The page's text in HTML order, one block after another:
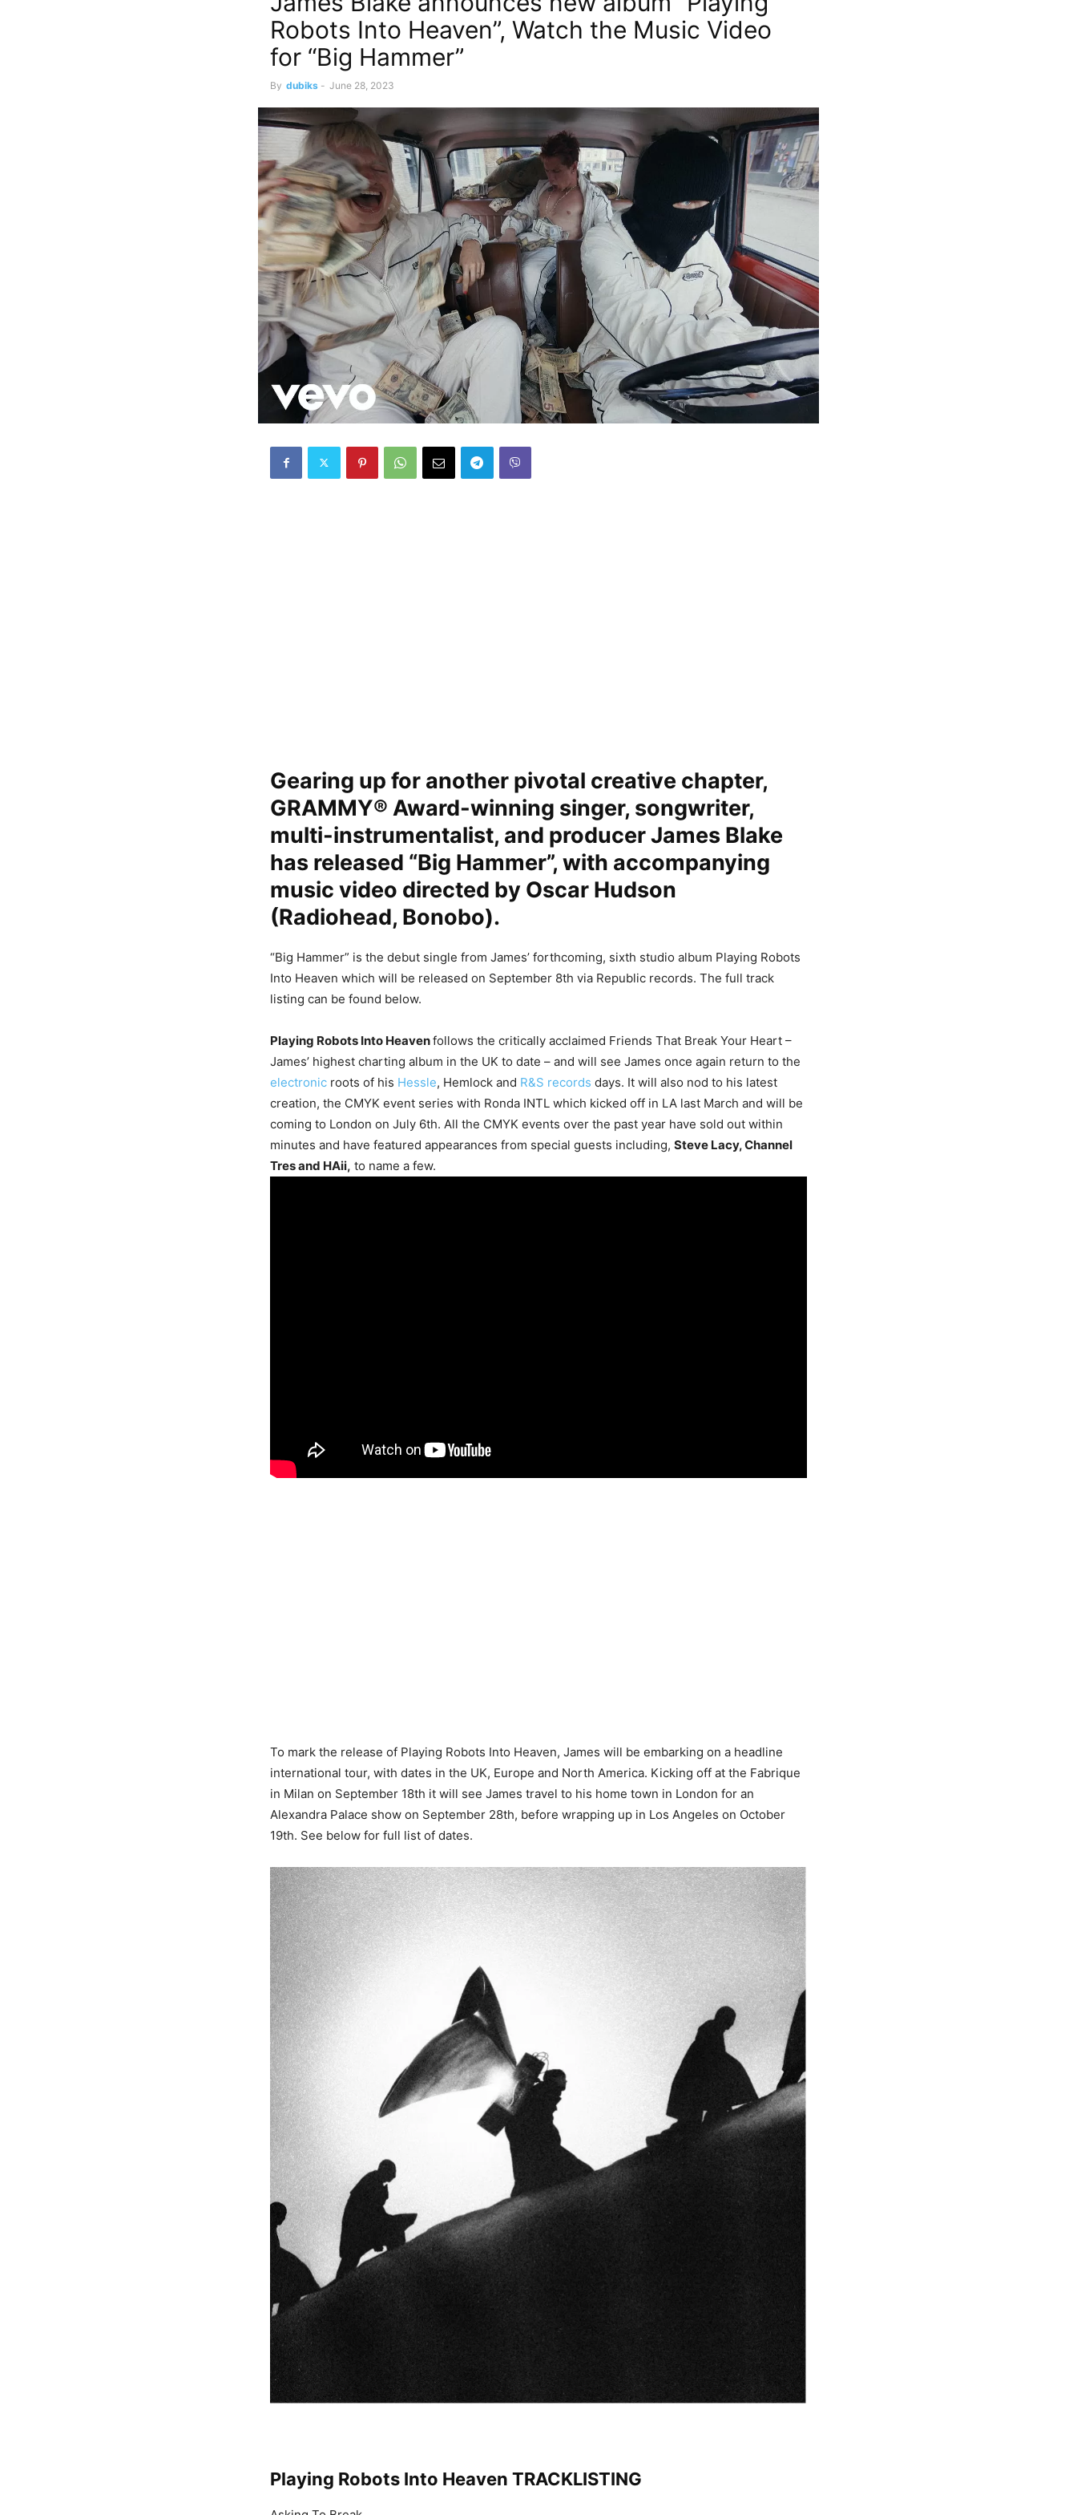
Robots Into Heaven”, Watch the Music Video
for “Big Hammer”
By dubiks - June 28, 2023
Gearing up for another pivotal creative chapter,
GRAMMY® Award-winning singer, songwriter,
multi-instrumentalist, and producer James Blake
has released “Big Hammer”, with accompanying
music video directed by Oscar Hudson
(Radiohead, Bonobo).
“Big Hammer” is the debut single from James’ forthcoming, sixth studio album Playing Robots
Into Heaven which will be released on September 8th via Republic records. The full track
listing can be found below.
Playing Robots Into Heavenfollows the critically acclaimed Friends That Break Your Heart –
James’ highest charting album in the UK to date – and will see James once again return to the
electronic roots of his Hessle, Hemlock and R&S records days. It will also nod to his latest
creation, the CMYK event series with Ronda INTL which kicked off in LA last March and will be
coming to London on July 6th. All the CMYK events over the past year have sold out within
minutes and have featured appearances from special guests including, Steve Lacy, Channel
Tres and HAii, to name a few.
To mark the release of Playing Robots Into Heaven, James will be embarking on a headline
international tour, with dates in the UK, Europe and North America. Kicking off at the Fabrique
in Milan on September 18th it will see James travel to his home town in London for an
Alexandra Palace show on September 28th, before wrapping up in Los Angeles on October
19th. See below for full list of dates.
Playing Robots Into Heaven TRACKLISTING